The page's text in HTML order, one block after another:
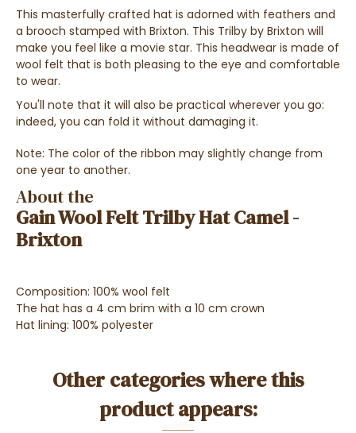
This masterfully crafted hat is adorned with feathers and
a brooch stamped with Brixton. This Trilby by Brixton will
make you feel like a movie star. This headwear is made of
wool felt that is both pleasing to the eye and comfortable
to wear.
You'll note that it will also be practical wherever you go:
indeed, you can fold it without damaging it.
Note: The color of the ribbon may slightly change from
one year to another.
About the
Gain Wool Felt Trilby Hat Camel -
Brixton
Composition: 100% wool felt
The hat has a 4 cm brim with a 10 cm crown
Hat lining: 100% polyester
Other categories where this
product appears: